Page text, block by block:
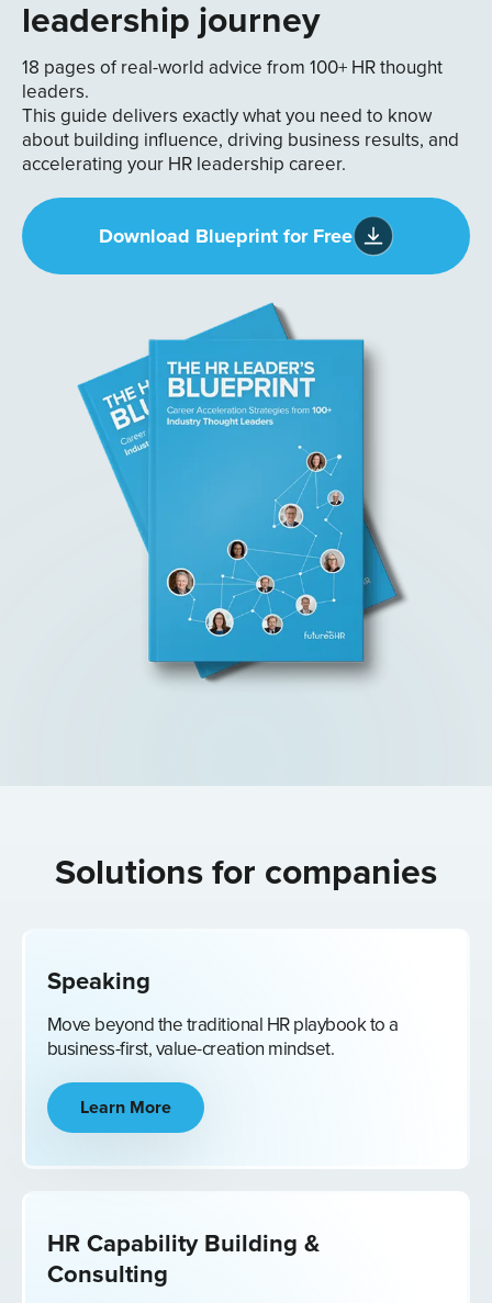
leadership journey
18 pages of real-world advice from 100+ HR thought
leaders.
This guide delivers exactly what you need to know
about building influence, driving business results, and
accelerating your HR leadership career.
Download Blueprint for Free
Solutions for companies
Speaking
Move beyond the traditional HR playbook to a
business-first, value-creation mindset.
Learn More
HR Capability Building &
Consulting